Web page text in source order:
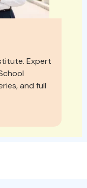
Expert
and full